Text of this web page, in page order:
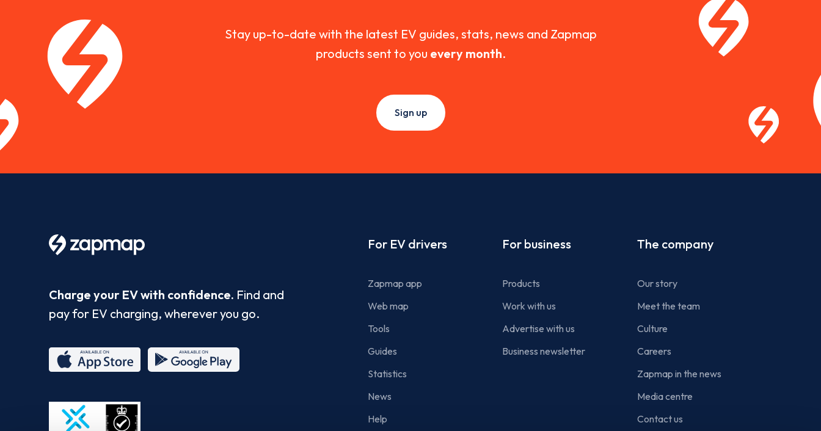
Stay up-to-date with the latest EV guides, stats, news and Zapmap
products sent to you every month.
Sign up
Charge your EV with confidence. Find and
pay for EV charging, wherever you go.
Store
Footer
For EV drivers
Zapmap app
Web map
Tools
Guides
Statistics
News
Help
For business
Products
Work with us
Advertise with us
Business newsletter
The company
Our story
Meet the team
Culture
Careers
Zapmap in the news
Media centre
Contact us